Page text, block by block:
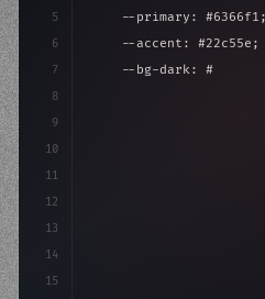
5
6
7
8
9
10
11
12
13
14
15
    --primary: #6366f1;
    --accent: #22c55e;
    --bg-dark: #0a0a0f;